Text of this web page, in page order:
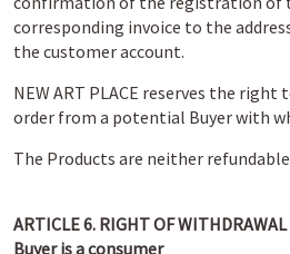
corresponding invoice to the
the customer account.
NEW ART PLACE reserves the
order from a potential Buyer with
The Products are neither
ARTICLE 6. RIGHT OF
Buyer is a consumer